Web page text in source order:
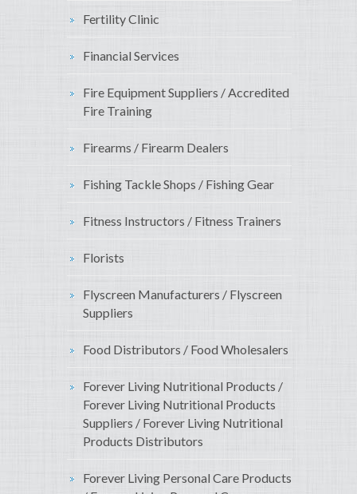
Fertility Clinic
Financial Services
Fire Equipment Suppliers / Accredited
Fire Training
Firearms / Firearm Dealers
Fishing Tackle Shops / Fishing Gear
Fitness Instructors / Fitness Trainers
Florists
Flyscreen Manufacturers / Flyscreen
Suppliers
Food Distributors / Food Wholesalers
Forever Living Nutritional Products /
Forever Living Nutritional Products
Suppliers / Forever Living Nutritional
Products Distributors
Forever Living Personal Care Products